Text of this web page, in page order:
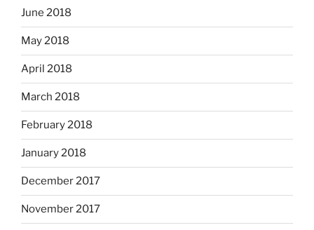
June 2018
May 2018
April 2018
March 2018
February 2018
January 2018
December 2017
November 2017